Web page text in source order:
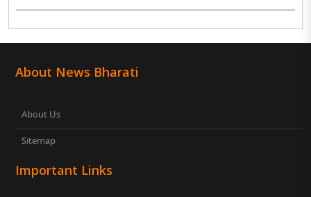
freedom movement, but are going beyond it, tirelessly
About News Bharati
About Us
Sitemap
Important Links